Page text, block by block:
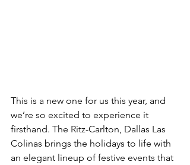
This is a new one for us this year, and
we’re so excited to experience it
firsthand. The Ritz-Carlton, Dallas Las
Colinas brings the holidays to life with
an elegant lineup of festive events that